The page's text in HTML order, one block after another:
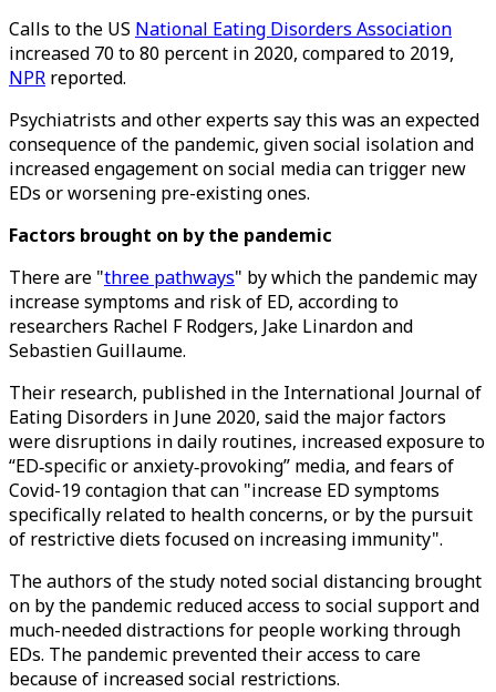
Calls to the US National Eating Disorders Association
increased 70 to 80 percent in 2020, compared to 2019,
NPR reported.
Psychiatrists and other experts say this was an expected
consequence of the pandemic, given social isolation and
increased engagement on social media can trigger new
EDs or worsening pre-existing ones.
Factors brought on by the pandemic
There are "three pathways" by which the pandemic may
increase symptoms and risk of ED, according to
researchers Rachel F Rodgers, Jake Linardon and
Sebastien Guillaume.
Their research, published in the International Journal of
Eating Disorders in June 2020, said the major factors
were disruptions in daily routines, increased exposure to
“ED‐specific or anxiety‐provoking” media, and fears of
Covid-19 contagion that can "increase ED symptoms
specifically related to health concerns, or by the pursuit
of restrictive diets focused on increasing immunity".
The authors of the study noted social distancing brought
on by the pandemic reduced access to social support and
much-needed distractions for people working through
EDs. The pandemic prevented their access to care
because of increased social restrictions.